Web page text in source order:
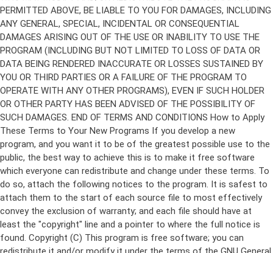
Copyright (C) This program is free software; you can